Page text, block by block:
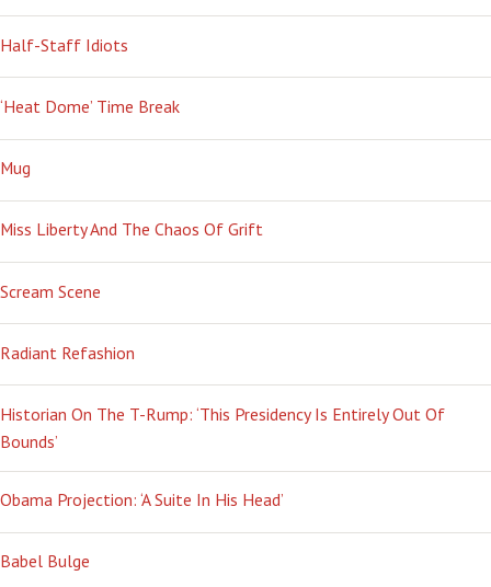
Half-Staff Idiots
‘Heat Dome’ Time Break
Mug
Miss Liberty And The Chaos Of Grift
Scream Scene
Radiant Refashion
Historian On The T-Rump: ‘This Presidency Is Entirely Out Of
Bounds’
Obama Projection: ‘A Suite In His Head’
Babel Bulge